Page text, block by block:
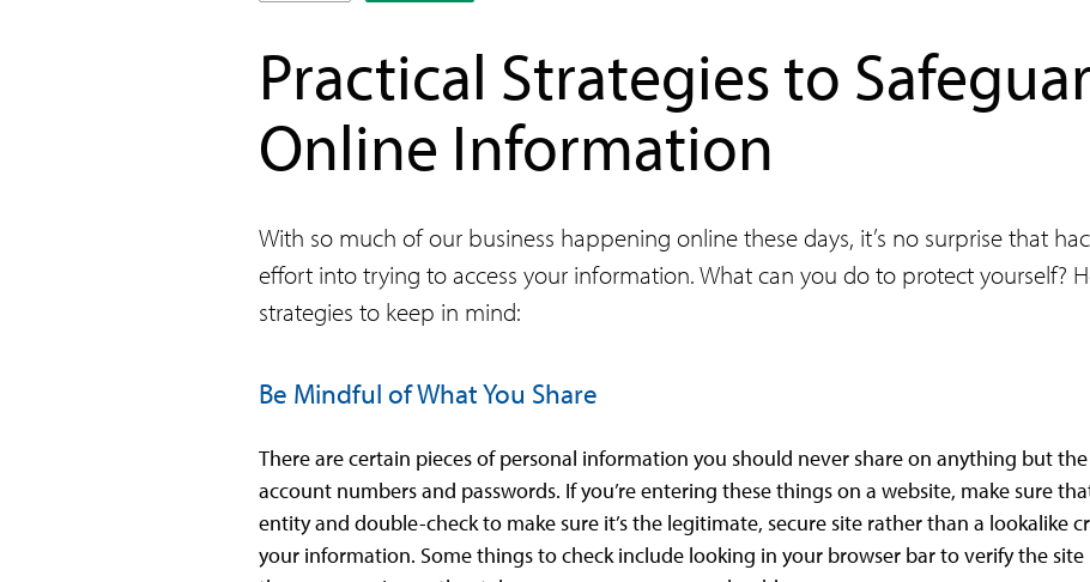
Practical Strategies to
Online Information
With so much of our business happening online these days, it’s no surprise that
effort into trying to access your information. What can you do to protect yourself?
strategies to keep in mind:
Be Mindful of What You Share
There are certain pieces of personal information you should never share on anything but the
account numbers and passwords. If you’re entering these things on a website, make sure
entity and double-check to make sure it’s the legitimate, secure site rather than a lookalike
your information. Some things to check include looking in your browser bar to verify the site